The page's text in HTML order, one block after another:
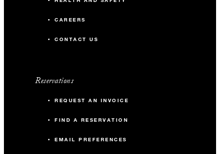
CAREERS
CONTACT US
Reservations
REQUEST AN INVOICE
FIND A RESERVATION
EMAIL PREFERENCES